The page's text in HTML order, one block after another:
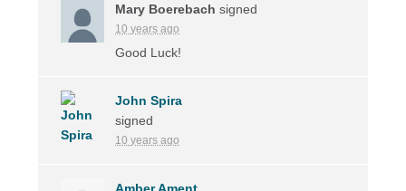
Mary Boerebach signed
10 years ago
Good Luck!
John Spira
signed
10 years ago